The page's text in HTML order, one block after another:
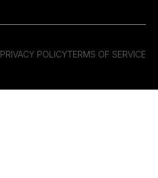
PRIVACY POLICYTERMS OF SERVICE